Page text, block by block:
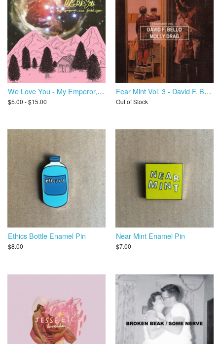
We Love You - My Emperor, I've Failed You
$5.00 - $15.00
Fear Mint Vol. 3 - David F. Bello / Molly Drag
Out of Stock
Ethics Bottle Enamel Pin
$8.00
Near Mint Enamel Pin
$7.00